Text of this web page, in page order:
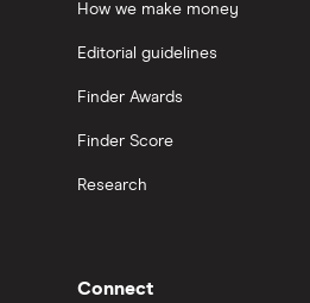
How we make money
Editorial guidelines
Finder Awards
Finder Score
Research
Connect